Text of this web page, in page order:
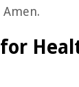
Amen.